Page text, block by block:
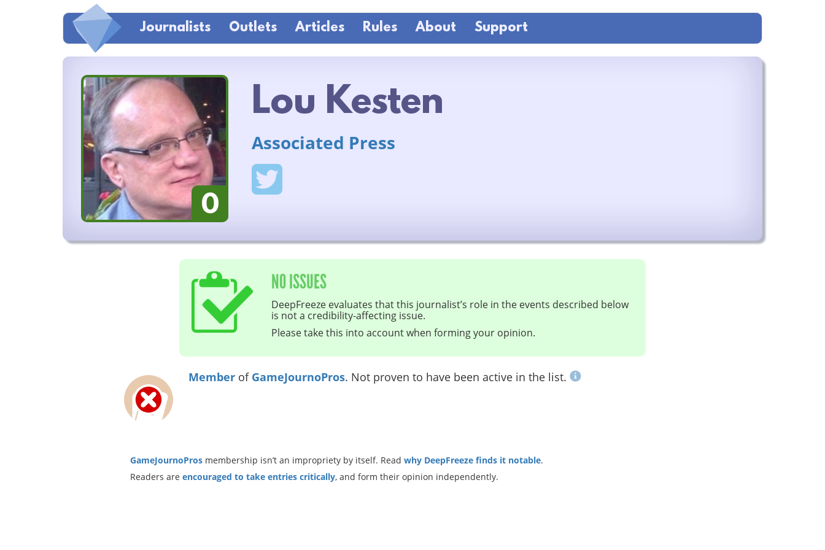
Journalists Outlets Articles Rules About Support
0
Lou Kesten
Associated Press
NO ISSUES
DeepFreeze evaluates that this journalist’s role in the events described below
is not a credibility-affecting issue.
Please take this into account when forming your opinion.
Member of GameJournoPros. Not proven to have been active in the list.
GameJournoPros membership isn’t an impropriety by itself. Read why DeepFreeze finds it notable.
Readers are encouraged to take entries critically, and form their opinion independently.